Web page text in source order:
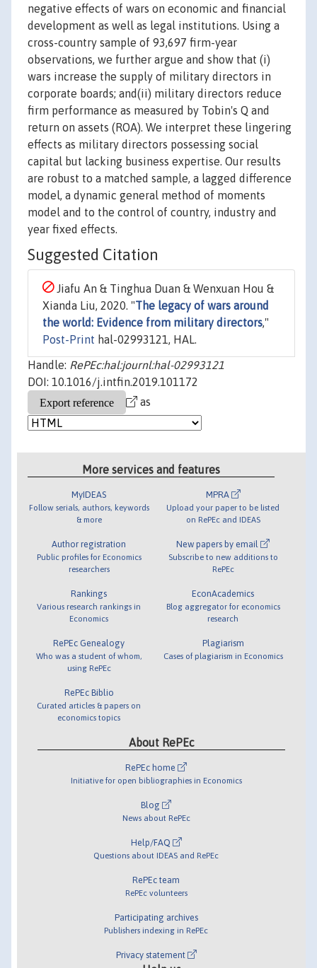
negative effects of wars on economic and financial
development as well as legal institutions. Using a
cross-country sample of 93,697 firm-year
observations, we further argue and show that (i)
wars increase the supply of military directors in
corporate boards; and(ii) military directors reduce
firm performance as measured by Tobin's Q and
return on assets (ROA). We interpret these lingering
effects as military directors possessing social
capital but lacking business expertise. Our results
are robust to a matched sample, a lagged difference
model, a dynamic general method of moments
model and to the control of country, industry and
year fixed effects.
Suggested Citation
Jiafu An & Tinghua Duan & Wenxuan Hou &
Xianda Liu, 2020. "The legacy of wars around
the world: Evidence from military directors,"
Post-Print hal-02993121, HAL.
Handle: RePEc:hal:journl:hal-02993121
DOI: 10.1016/j.intfin.2019.101172
as
More services and features
MyIDEAS
Follow serials, authors, keywords
& more
Author registration
Public profiles for Economics
researchers
Rankings
Various research rankings in
Economics
RePEc Genealogy
Who was a student of whom,
using RePEc
RePEc Biblio
Curated articles & papers on
economics topics
MPRA
Upload your paper to be listed
on RePEc and IDEAS
New papers by email
Subscribe to new additions to
RePEc
EconAcademics
Blog aggregator for economics
research
Plagiarism
Cases of plagiarism in Economics
About RePEc
RePEc home
Initiative for open bibliographies in Economics
Blog
News about RePEc
Help/FAQ
Questions about IDEAS and RePEc
RePEc team
RePEc volunteers
Participating archives
Publishers indexing in RePEc
Privacy statement